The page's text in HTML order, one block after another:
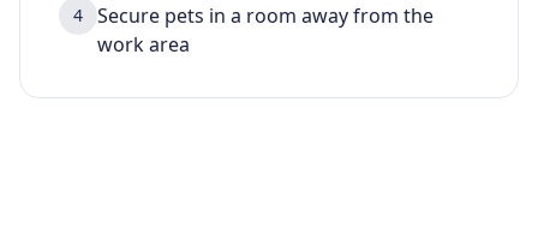
4
Secure pets in a room away from the
work area